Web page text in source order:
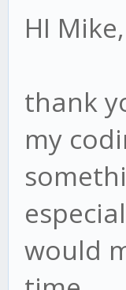
HI Mike,
thank
my
would